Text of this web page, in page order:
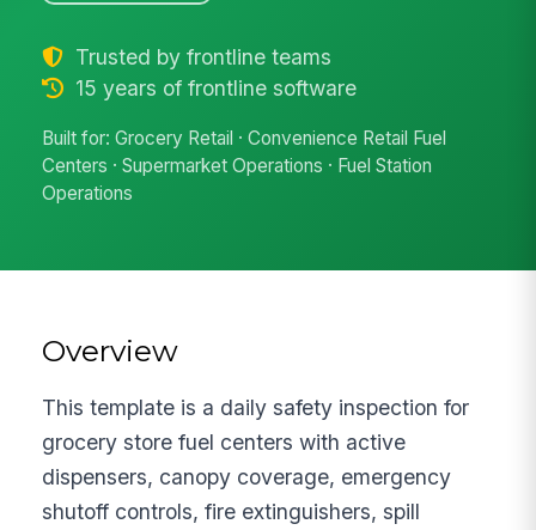
Trusted by frontline teams
15 years of frontline software
Built for: Grocery Retail · Convenience Retail Fuel
Centers · Supermarket Operations · Fuel Station
Operations
Overview
This template is a daily safety inspection for
grocery store fuel centers with active
dispensers, canopy coverage, emergency
shutoff controls, fire extinguishers, spill